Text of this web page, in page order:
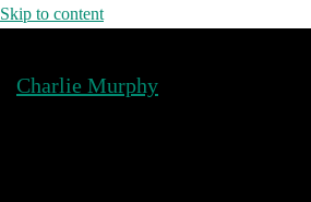
Skip to content
Charlie Murphy